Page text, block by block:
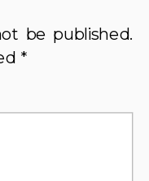
be published.
*